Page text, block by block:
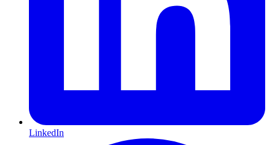
LinkedIn